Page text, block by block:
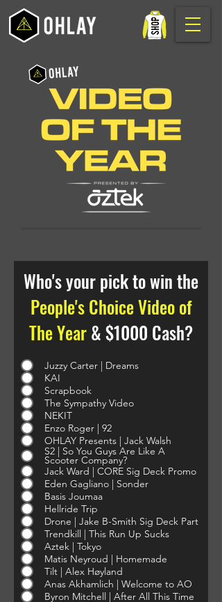
Who's your pick to win the
People's Choice Video of
The Year& $1000 Cash?
Juzzy Carter | Dreams
KAI
Scrapbook
The Sympathy Video
NEKIT
Enzo Roger | 92
OHLAY Presents | Jack Walsh
S2 | So You Guys Are Like A
Scooter Company?
Jack Ward | CORE Sig Deck Promo
Eden Gagliano | Sonder
Basis Joumaa
Hellride Trip
Drone | Jake B-Smith Sig Deck Part
Trendkill | This Run Up Sucks
Aztek | Tokyo
Matis Neyroud | Homemade
Tilt | Alex Høyland
Anas Akhamlich | Welcome to AO
Byron Mitchell | After All This Time